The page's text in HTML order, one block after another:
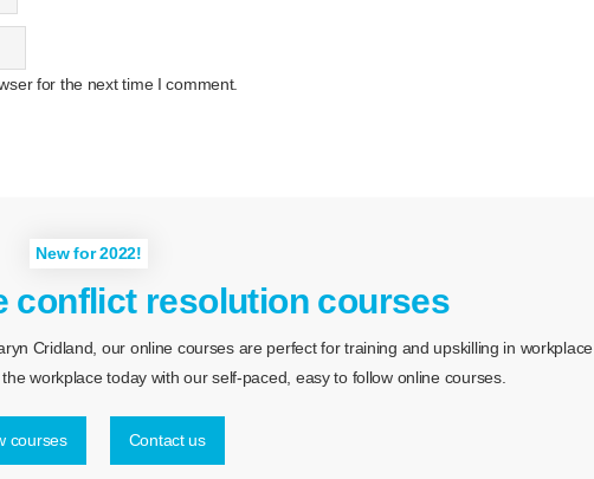
for the next time I comment.
New for 2022!
conflict resolution courses
Cridland, our online courses are perfect for training and upskilling in workplace
workplace today with our self-paced, easy to follow online courses.
courses Contact us